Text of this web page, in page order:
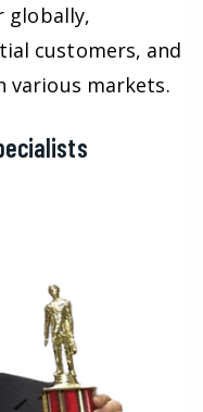
globally,
customers, and
various markets.